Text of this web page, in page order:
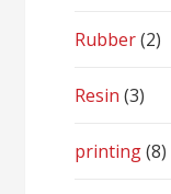
Rubber(2)
Resin (3)
printing(8)